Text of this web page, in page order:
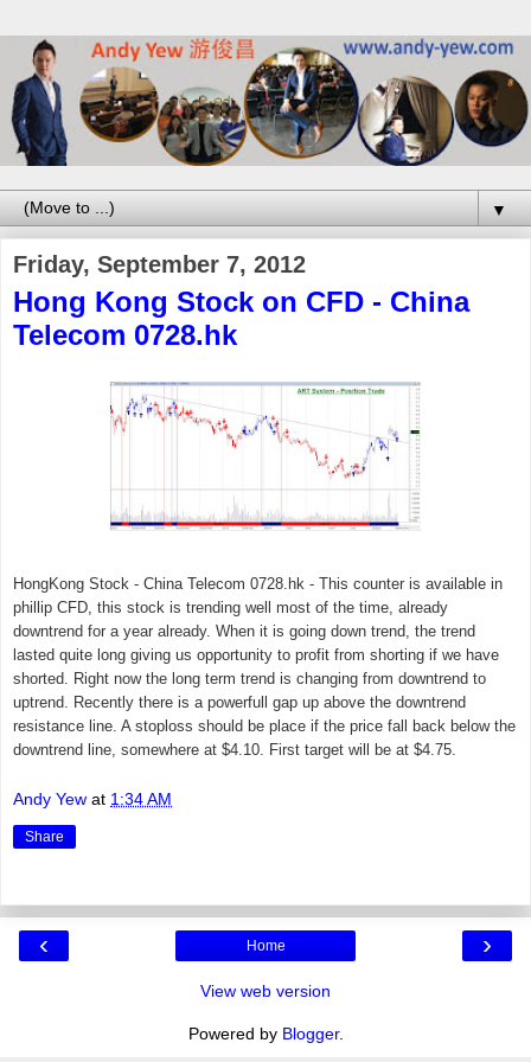
▼
Friday, September 7, 2012
Hong Kong Stock on CFD - China
Telecom 0728.hk
HongKong Stock - China Telecom 0728.hk - This counter is available in
phillip CFD, this stock is trending well most of the time, already
downtrend for a year already. When it is going down trend, the trend
lasted quite long giving us opportunity to profit from shorting if we have
shorted. Right now the long term trend is changing from downtrend to
uptrend. Recently there is a powerfull gap up above the downtrend
resistance line. A stoploss should be place if the price fall back below the
downtrend line, somewhere at $4.10. First target will be at $4.75.
Andy Yew at 1:34 AM
Share
‹ ›
Home
View web version
Powered by Blogger.